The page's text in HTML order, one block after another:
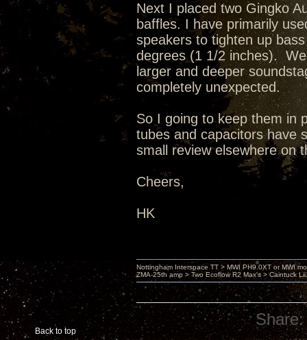
Next I placed two Gingko
baffles. I have primarily
speakers to tighten up
degrees (1 1/2 inches).
larger and deeper
completely unexpected.
So I going to keep them in
tubes and capacitors have
small review elsewhere on
Cheers,
HK
Back to top
Nottingham Interspace TT > MWI PH9.0XT or MWI
ZMA-25th amp > Two Ecoflow R2 Max's > Caintuck
Share: